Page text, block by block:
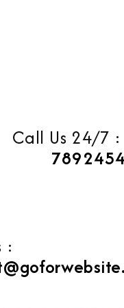
Call Us 24/7 :
: